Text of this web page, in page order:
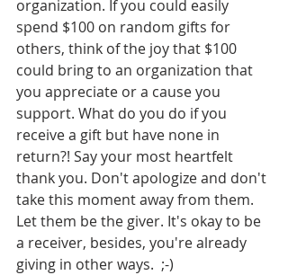
organization. If you could easily
spend $100 on random gifts for
others, think of the joy that $100
could bring to an organization that
you appreciate or a cause you
support. What do you do if you
receive a gift but have none in
return?! Say your most heartfelt
thank you. Don't apologize and don't
take this moment away from them.
Let them be the giver. It's okay to be
a receiver, besides, you're already
giving in other ways.  ;-)